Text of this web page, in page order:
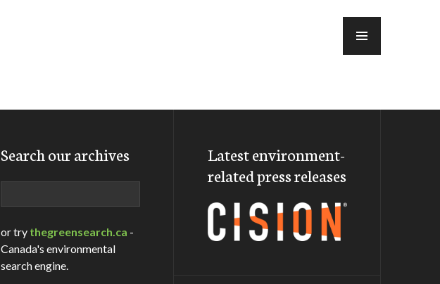
Search our archives
or try thegreensearch.ca -
Canada's environmental
search engine.
Latest environment-
related press releases